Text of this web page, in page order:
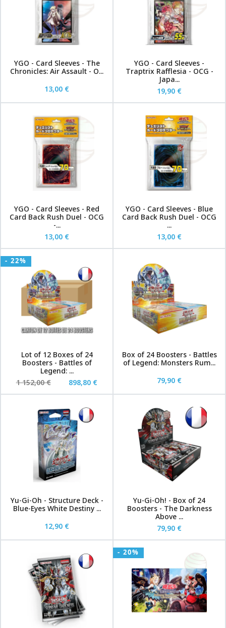
YGO - Card Sleeves - The
Chronicles: Air Assault - O...
13,00 €
YGO - Card Sleeves -
Traptrix Rafflesia - OCG -
Japa...
19,90 €
YGO - Card Sleeves - Red
Card Back Rush Duel - OCG
-...
13,00 €
YGO - Card Sleeves - Blue
Card Back Rush Duel - OCG
...
13,00 €
- 22%
Lot of 12 Boxes of 24
Boosters - Battles of
Legend: ...
1 152,00 €
898,80 €
Box of 24 Boosters - Battles
of Legend: Monsters Rum...
79,90 €
Yu-Gi-Oh - Structure Deck -
Blue-Eyes White Destiny ...
12,90 €
Yu-Gi-Oh! - Box of 24
Boosters - The Darkness
Above ...
79,90 €
- 20%